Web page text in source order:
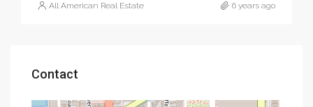
All American Real Estate 6 years ago
Contact